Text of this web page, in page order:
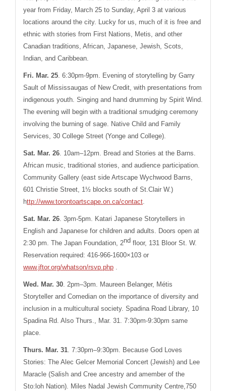
year from Friday, March 25 to Sunday, April 3 at various
locations around the city. Lucky for us, much of it is free and
ethnic with stories from First Nations, Metis, and other
Canadian traditions, African, Japanese, Jewish, Scots,
Indian, and Caribbean.
Fri. Mar. 25. 6:30pm-9pm. Evening of storytelling by Garry
Sault of Mississaugas of New Credit, with presentations from
indigenous youth. Singing and hand drumming by Spirit Wind.
The evening will begin with a traditional smudging ceremony
involving the burning of sage. Native Child and Family
Services, 30 College Street (Yonge and College).
Sat. Mar. 26. 10am–12pm. Bread and Stories at the Barns.
African music, traditional stories, and audience participation.
Community Gallery (east side Artscape Wychwood Barns,
601 Christie Street, 1½ blocks south of St.Clair W.)
http://www.torontoartscape.on.ca/contact.
Sat. Mar. 26. 3pm-5pm. Katari Japanese Storytellers in
English and Japanese for children and adults. Doors open at
2:30 pm. The Japan Foundation, 2nd floor, 131 Bloor St. W.
Reservation required: 416-966-1600×103 or
www.jftor.org/whatson/rsvp.php .
Wed. Mar. 30. 2pm–3pm. Maureen Belanger, Métis
Storyteller and Comedian on the importance of diversity and
inclusion in a multicultural society. Spadina Road Library, 10
Spadina Rd. Also Thurs., Mar. 31. 7:30pm-9:30pm same
place.
Thurs. Mar. 31. 7:30pm–9:30pm. Because God Loves
Stories: The Alec Gelcer Memorial Concert (Jewish) and Lee
Maracle (Salish and Cree ancestry and amember of the
Sto:loh Nation). Miles Nadal Jewish Community Centre,750